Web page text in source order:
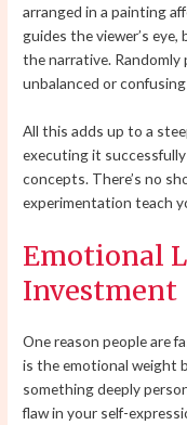
arranged in a painting
guides the viewer’s
the narrative.
unbalanced or
All this adds up to a
executing it
concepts. There’s no
experimentation teach
Emotional
Investment
One reason people are
is the emotional weight
something deeply
flaw in your self-